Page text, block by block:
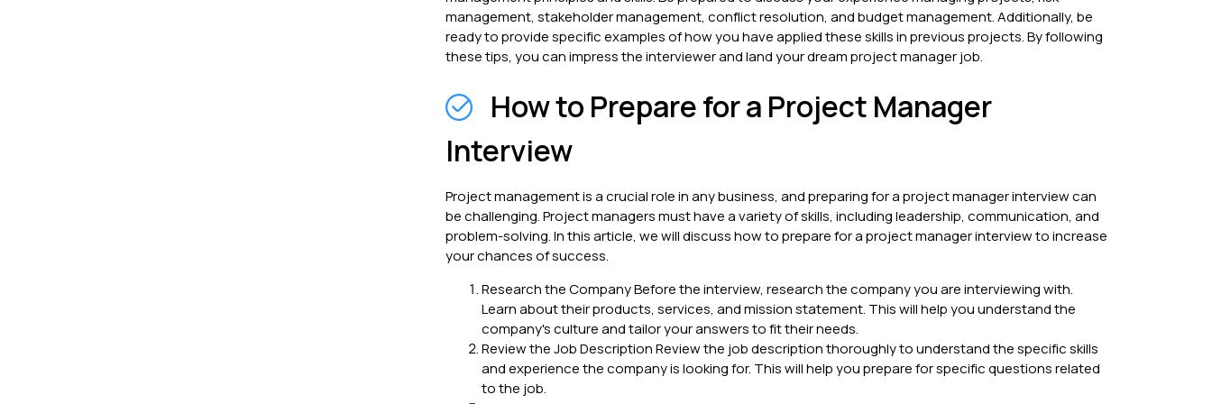
management, stakeholder management, conflict resolution, and budget management. Additionally, be
ready to provide specific examples of how you have applied these skills in previous projects. By following
these tips, you can impress the interviewer and land your dream project manager job.
How to Prepare for a Project Manager
Interview
Project management is a crucial role in any business, and preparing for a project manager interview can
be challenging. Project managers must have a variety of skills, including leadership, communication, and
problem-solving. In this article, we will discuss how to prepare for a project manager interview to increase
your chances of success.
Research the Company Before the interview, research the company you are interviewing with.
Learn about their products, services, and mission statement. This will help you understand the
company's culture and tailor your answers to fit their needs.
Review the Job Description Review the job description thoroughly to understand the specific skills
and experience the company is looking for. This will help you prepare for specific questions related
to the job.